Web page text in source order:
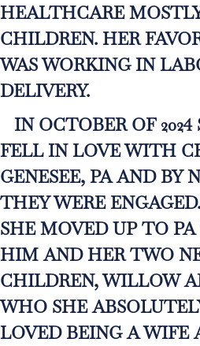
HEALTHCARE
CHILDREN. HER
WAS WORKING IN
DELIVERY.
IN OCTOBER OF
FELL IN LOVE WITH
GENESEE, PA AND BY
THEY WERE
SHE MOVED UP TO
HIM AND HER TWO
CHILDREN, WILLOW
WHO SHE
LOVED BEING A WIFE